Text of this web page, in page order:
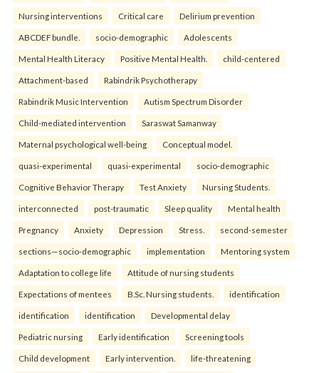
Nursing interventions Critical care Delirium prevention
ABCDEF bundle. socio-demographic Adolescents
Mental Health Literacy Positive Mental Health. child-centered
Attachment-based Rabindrik Psychotherapy
Rabindrik Music Intervention Autism Spectrum Disorder
Child-mediated intervention Saraswat Samanway
Maternal psychological well-being Conceptual model.
quasi-experimental quasi-experimental socio-demographic
Cognitive Behavior Therapy Test Anxiety Nursing Students.
interconnected post-traumatic Sleep quality Mental health
Pregnancy Anxiety Depression Stress. second-semester
sections—socio-demographic implementation Mentoring system
Adaptation to college life Attitude of nursing students
Expectations of mentees B.Sc. Nursing students. identification
identification identification Developmental delay
Pediatric nursing Early identification Screening tools
Child development Early intervention. life-threatening